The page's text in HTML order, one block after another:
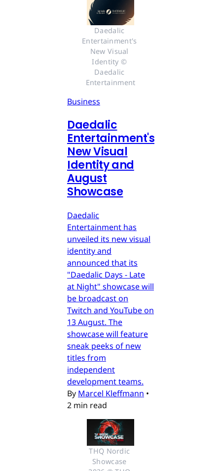
Daedalic
Entertainment's
New Visual
Identity ©
Daedalic
Entertainment
Business
Daedalic
Entertainment's
New Visual
Identity and
August
Showcase
Daedalic
Entertainment has
unveiled its new visual
identity and
announced that its
"Daedalic Days - Late
at Night" showcase will
be broadcast on
Twitch and YouTube on
13 August. The
showcase will feature
sneak peeks of new
titles from
independent
development teams.
By Marcel Kleffmann •
2 min read
THQ Nordic
Showcase